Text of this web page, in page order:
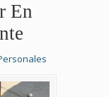
En